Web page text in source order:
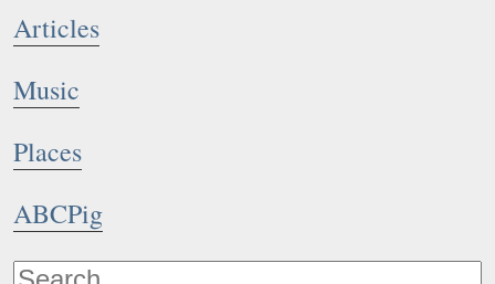
Articles
Music
Places
ABCPig